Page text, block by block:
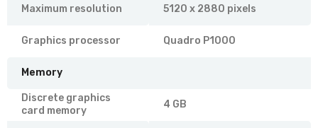
Maximum resolution 5120 x 2880 pixels
Graphics processor Quadro P1000
Memory
Discrete graphics
card memory
4 GB